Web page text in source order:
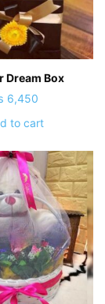
Dream Box
6,450
to cart